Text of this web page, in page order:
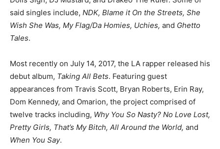
said singles include, NDK, Blame it On the Streets, She
Wish She Was, My Flag/Da Homies, Uchies, and Ghetto
Tales.
Most recently on July 14, 2017, the LA rapper released his
debut album, Taking All Bets. Featuring guest
appearances from Travis Scott, Bryan Roberts, Erin Ray,
Dom Kennedy, and Omarion, the project comprised of
twelve tracks including, Why You So Nasty? No Love Lost,
Pretty Girls, That’s My Bitch, All Around the World, and
When You Say.